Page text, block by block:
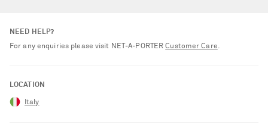
NEED HELP?
For any enquiries please visit NET‑A‑PORTERCustomer Care.
LOCATION
Italy